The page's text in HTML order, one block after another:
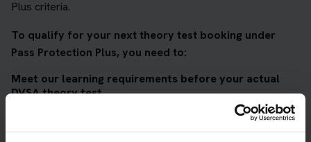
Plus criteria.
To qualify for your next theory test booking under
Pass Protection Plus, you need to:
Meet our learning requirements before your actual
DVSA theory test